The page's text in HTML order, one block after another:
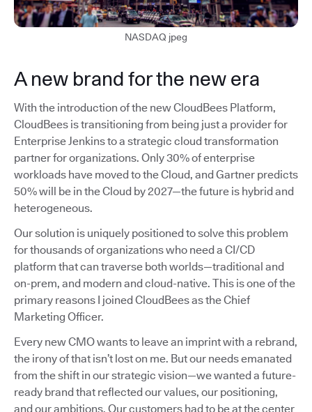
NASDAQ jpeg
A new brand for the new era
With the introduction of the new CloudBees Platform,
CloudBees is transitioning from being just a provider for
Enterprise Jenkins to a strategic cloud transformation
partner for organizations. Only 30% of enterprise
workloads have moved to the Cloud, and Gartner predicts
50% will be in the Cloud by 2027—the future is hybrid and
heterogeneous.
Our solution is uniquely positioned to solve this problem
for thousands of organizations who need a CI/CD
platform that can traverse both worlds—traditional and
on-prem, and modern and cloud-native. This is one of the
primary reasons I joined CloudBees as the Chief
Marketing Officer.
Every new CMO wants to leave an imprint with a rebrand,
the irony of that isn’t lost on me. But our needs emanated
from the shift in our strategic vision—we wanted a future-
ready brand that reflected our values, our positioning,
and our ambitions. Our customers had to be at the center